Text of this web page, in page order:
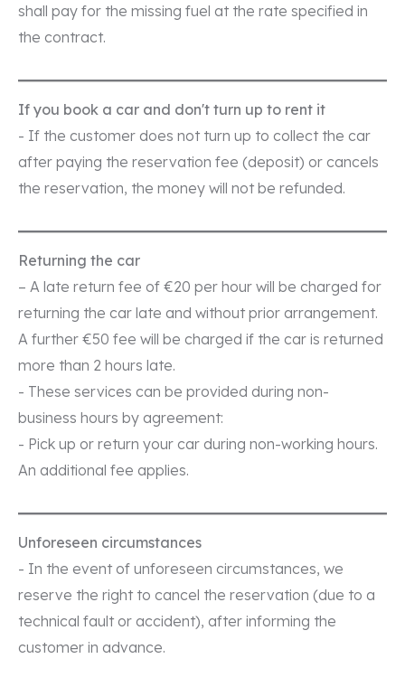
shall pay for the missing fuel at the rate specified in
the contract.
If you book a car and don't turn up to rent it
- If the customer does not turn up to collect the car
after paying the reservation fee (deposit) or cancels
the reservation, the money will not be refunded.
Returning the car
– A late return fee of €20 per hour will be charged for
returning the car late and without prior arrangement.
A further €50 fee will be charged if the car is returned
more than 2 hours late.
- These services can be provided during non-
business hours by agreement:
- Pick up or return your car during non-working hours.
An additional fee applies.
Unforeseen circumstances
- In the event of unforeseen circumstances, we
reserve the right to cancel the reservation (due to a
technical fault or accident), after informing the
customer in advance.